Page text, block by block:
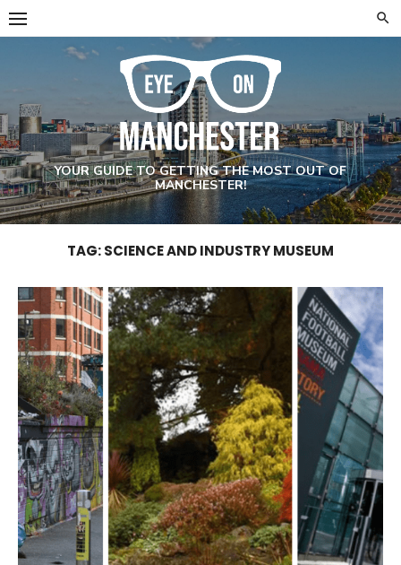
Skip
to
YOUR GUIDE TO GETTING THE MOST OUT OF
MANCHESTER!
TAG: SCIENCE AND INDUSTRY MUSEUM